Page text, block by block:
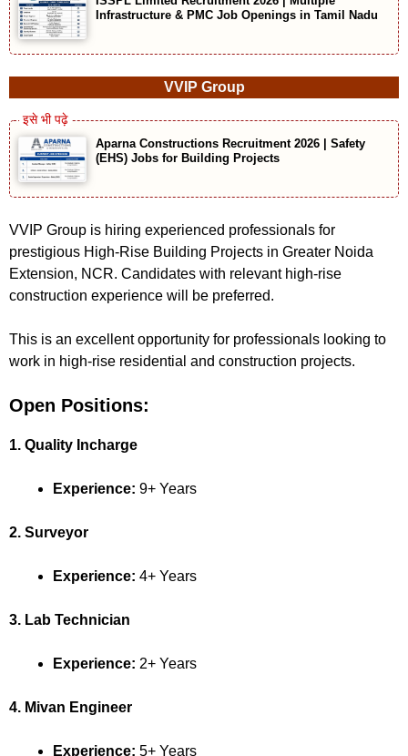
Infrastructure & PMC Job Openings in Tamil Nadu
VVIP Group
Aparna Constructions Recruitment 2026 | Safety
(EHS) Jobs for Building Projects
VVIP Group is hiring experienced professionals for
prestigious High-Rise Building Projects in Greater Noida
Extension, NCR. Candidates with relevant high-rise
construction experience will be preferred.
This is an excellent opportunity for professionals looking to
work in high-rise residential and construction projects.
Open Positions:
1. Quality Incharge
Experience: 9+ Years
2. Surveyor
Experience: 4+ Years
3. Lab Technician
Experience: 2+ Years
4. Mivan Engineer
Experience: 5+ Years